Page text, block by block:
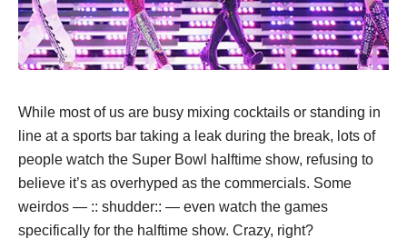
While most of us are busy mixing cocktails or standing in
line at a sports bar taking a leak during the break, lots of
people watch the Super Bowl halftime show, refusing to
believe it’s as overhyped as the commercials. Some
weirdos — :: shudder:: — even watch the games
specifically for the halftime show. Crazy, right?